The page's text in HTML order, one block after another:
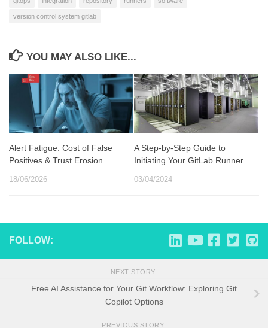
version control system gitlab
YOU MAY ALSO LIKE...
Alert Fatigue: Cost of False
Positives & Trust Erosion
18/06/2026
A Step-by-Step Guide to
Initiating Your GitLab Runner
03/04/2024
FOLLOW:
NEXT STORY
Free AI Assistance for Your Git Workflow: Exploring Git
Copilot Options
PREVIOUS STORY